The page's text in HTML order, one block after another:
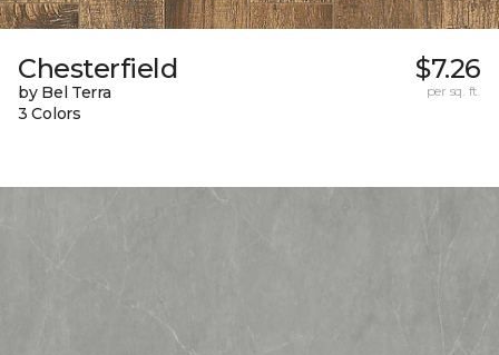
Chesterfield
by Bel Terra
3 Colors
$7.26
per sq. ft.